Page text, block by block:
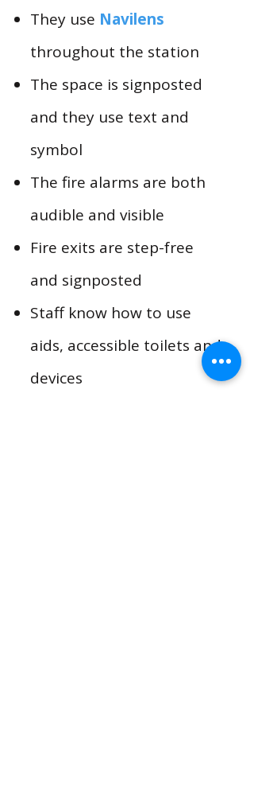
They use Navilens
throughout the station
The space is signposted
and they use text and
symbol
The fire alarms are both
audible and visible
Fire exits are step-free
and signposted
Staff know how to use
aids, accessible toilets and
devices